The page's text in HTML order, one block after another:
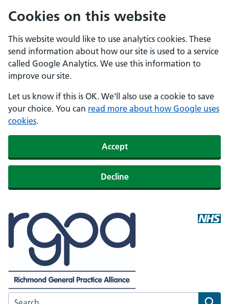
Cookies on this website
This website would like to use analytics cookies. These
send information about how our site is used to a service
called Google Analytics. We use this information to
improve our site.
Let us know if this is OK. We'll also use a cookie to save
your choice. You can read more about how Google uses
cookies.
Accept
Decline
Search the Richmond GP Alliance website